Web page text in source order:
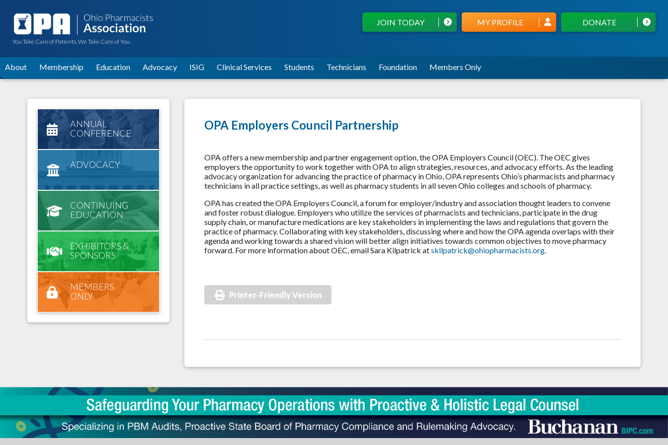
You Take Care of Patients. We Take Care of You.
DONATE
MY PROFILE
JOIN TODAY
About Membership Education Advocacy ISIG Clinical Services Students Technicians Foundation Members Only
OPA Employers Council Partnership
OPA offers a new membership and partner engagement option, the OPA Employers Council (OEC). The OEC gives
employers the opportunity to work together with OPA to align strategies, resources, and advocacy efforts. As the leading
advocacy organization for advancing the practice of pharmacy in Ohio, OPA represents Ohio’s pharmacists and pharmacy
technicians in all practice settings, as well as pharmacy students in all seven Ohio colleges and schools of pharmacy.
OPA has created the OPA Employers Council, a forum for employer/industry and association thought leaders to convene
and foster robust dialogue. Employers who utilize the services of pharmacists and technicians, participate in the drug
supply chain, or manufacture medications are key stakeholders in implementing the laws and regulations that govern the
practice of pharmacy. Collaborating with key stakeholders, discussing where and how the OPA agenda overlaps with their
agenda and working towards a shared vision will better align initiatives towards common objectives to move pharmacy
forward. For more information about OEC, email Sara Kilpatrick atskilpatrick@ohiopharmacists.org
Printer-Friendly Version
ANNUAL
CONFERENCE
ADVOCACY
CONTINUING
EDUCATION
EXHIBITORS &
SPONSORS
MEMBERS
ONLY